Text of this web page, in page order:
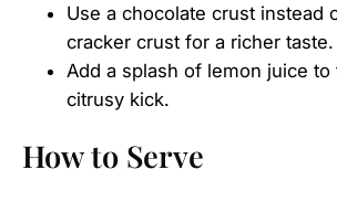
Use a chocolate crust instead
cracker crust for a richer taste.
Add a splash of lemon juice
citrusy kick.
How to Serve